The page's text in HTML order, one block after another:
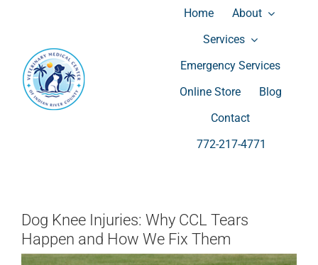
content
Home
About
Services
Wellness Exams
Vaccination
Allergies
Dentistry
Spay and Neuter
Laser Therapy
Boarding and Dog Day Care
Luxury Suites Cameras
Emergency Services
Online Store
Blog
Contact
772-217-4771
Dog Knee Injuries: Why CCL Tears
Happen and How We Fix Them